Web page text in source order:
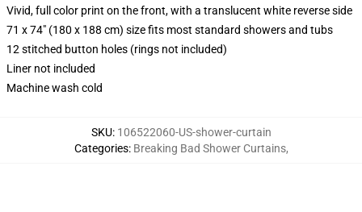
Vivid, full color print on the front, with a translucent white reverse side
71 x 74" (180 x 188 cm) size fits most standard showers and tubs
12 stitched button holes (rings not included)
Liner not included
Machine wash cold
SKU: 106522060-US-shower-curtain
Categories: Breaking Bad Shower Curtains,